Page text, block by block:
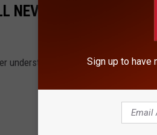
NEVER UNDERSTAND
understand until you've survived a
Sign up to have